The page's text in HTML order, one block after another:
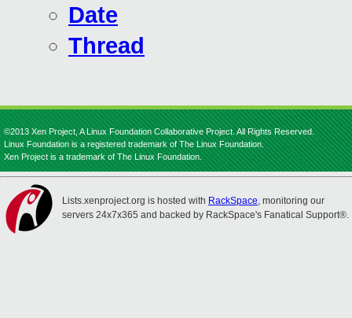
Date
Thread
©2013 Xen Project, A Linux Foundation Collaborative Project. All Rights Reserved.
Linux Foundation is a registered trademark of The Linux Foundation.
Xen Project is a trademark of The Linux Foundation.
Lists.xenproject.org is hosted with RackSpace, monitoring our
servers 24x7x365 and backed by RackSpace's Fanatical Support®.